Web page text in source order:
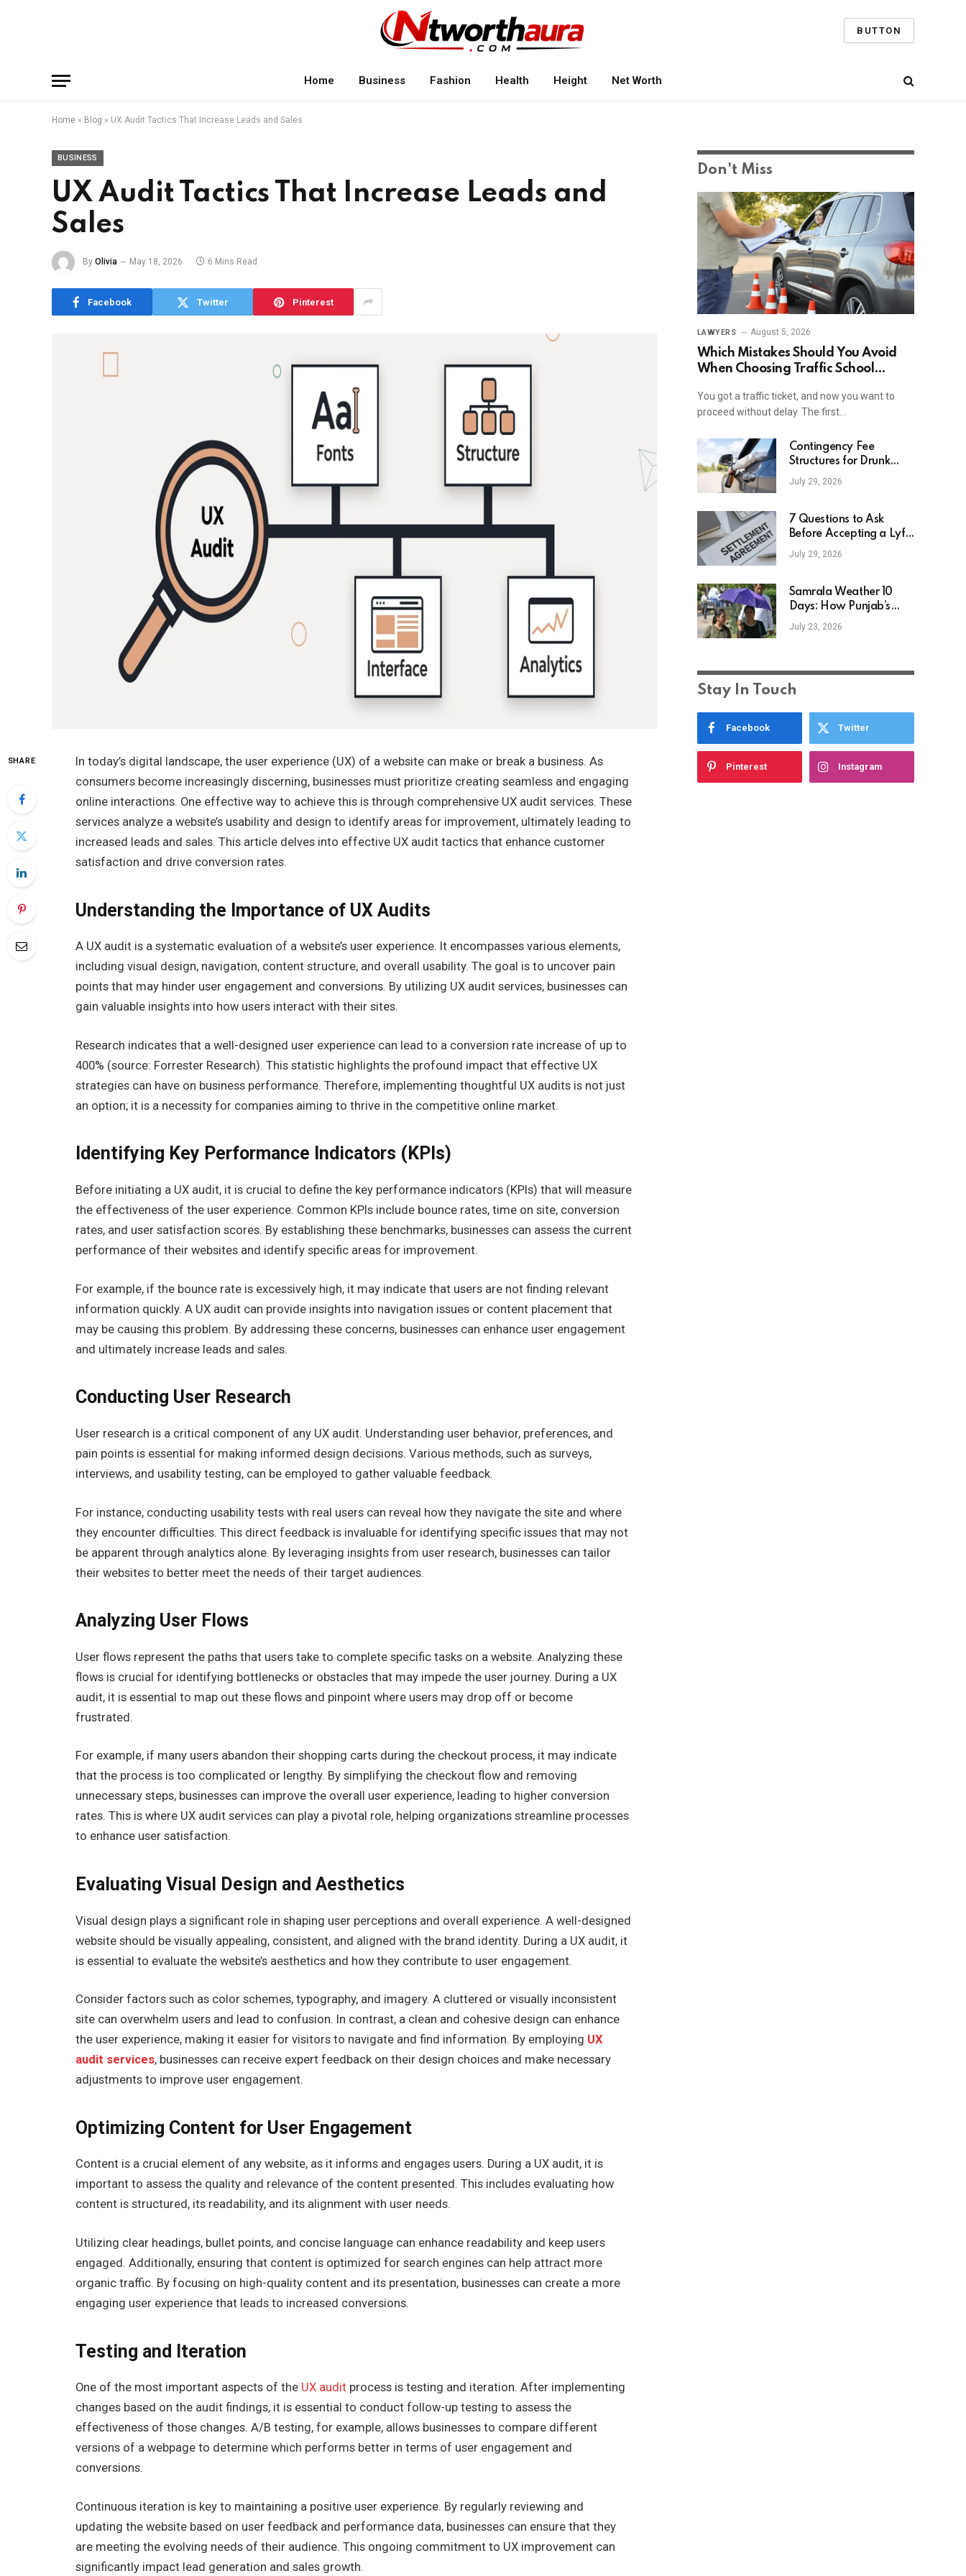
BUTTON
Home Business Fashion Health Height Net Worth
Home » Blog » UX Audit Tactics That Increase Leads and Sales
BUSINESS
UX Audit Tactics That Increase Leads and
Sales
By Olivia May 18, 2026 6 Mins Read
Facebook Twitter Pinterest
SHARE
In today’s digital landscape, the user experience (UX) of a website can make or break a business. As
consumers become increasingly discerning, businesses must prioritize creating seamless and engaging
online interactions. One effective way to achieve this is through comprehensive UX audit services. These
services analyze a website’s usability and design to identify areas for improvement, ultimately leading to
increased leads and sales. This article delves into effective UX audit tactics that enhance customer
satisfaction and drive conversion rates.
Understanding the Importance of UX Audits
A UX audit is a systematic evaluation of a website’s user experience. It encompasses various elements,
including visual design, navigation, content structure, and overall usability. The goal is to uncover pain
points that may hinder user engagement and conversions. By utilizing UX audit services, businesses can
gain valuable insights into how users interact with their sites.
Research indicates that a well-designed user experience can lead to a conversion rate increase of up to
400% (source: Forrester Research). This statistic highlights the profound impact that effective UX
strategies can have on business performance. Therefore, implementing thoughtful UX audits is not just
an option; it is a necessity for companies aiming to thrive in the competitive online market.
Identifying Key Performance Indicators (KPIs)
Before initiating a UX audit, it is crucial to define the key performance indicators (KPIs) that will measure
the effectiveness of the user experience. Common KPIs include bounce rates, time on site, conversion
rates, and user satisfaction scores. By establishing these benchmarks, businesses can assess the current
performance of their websites and identify specific areas for improvement.
For example, if the bounce rate is excessively high, it may indicate that users are not finding relevant
information quickly. A UX audit can provide insights into navigation issues or content placement that
may be causing this problem. By addressing these concerns, businesses can enhance user engagement
and ultimately increase leads and sales.
Conducting User Research
User research is a critical component of any UX audit. Understanding user behavior, preferences, and
pain points is essential for making informed design decisions. Various methods, such as surveys,
interviews, and usability testing, can be employed to gather valuable feedback.
For instance, conducting usability tests with real users can reveal how they navigate the site and where
they encounter difficulties. This direct feedback is invaluable for identifying specific issues that may not
be apparent through analytics alone. By leveraging insights from user research, businesses can tailor
their websites to better meet the needs of their target audiences.
Analyzing User Flows
User flows represent the paths that users take to complete specific tasks on a website. Analyzing these
flows is crucial for identifying bottlenecks or obstacles that may impede the user journey. During a UX
audit, it is essential to map out these flows and pinpoint where users may drop off or become
frustrated.
For example, if many users abandon their shopping carts during the checkout process, it may indicate
that the process is too complicated or lengthy. By simplifying the checkout flow and removing
unnecessary steps, businesses can improve the overall user experience, leading to higher conversion
rates. This is where UX audit services can play a pivotal role, helping organizations streamline processes
to enhance user satisfaction.
Evaluating Visual Design and Aesthetics
Visual design plays a significant role in shaping user perceptions and overall experience. A well-designed
website should be visually appealing, consistent, and aligned with the brand identity. During a UX audit, it
is essential to evaluate the website’s aesthetics and how they contribute to user engagement.
Consider factors such as color schemes, typography, and imagery. A cluttered or visually inconsistent
site can overwhelm users and lead to confusion. In contrast, a clean and cohesive design can enhance
the user experience, making it easier for visitors to navigate and find information. By employing UX
audit services, businesses can receive expert feedback on their design choices and make necessary
adjustments to improve user engagement.
Optimizing Content for User Engagement
Content is a crucial element of any website, as it informs and engages users. During a UX audit, it is
important to assess the quality and relevance of the content presented. This includes evaluating how
content is structured, its readability, and its alignment with user needs.
Utilizing clear headings, bullet points, and concise language can enhance readability and keep users
engaged. Additionally, ensuring that content is optimized for search engines can help attract more
organic traffic. By focusing on high-quality content and its presentation, businesses can create a more
engaging user experience that leads to increased conversions.
Testing and Iteration
One of the most important aspects of the UX audit process is testing and iteration. After implementing
changes based on the audit findings, it is essential to conduct follow-up testing to assess the
effectiveness of those changes. A/B testing, for example, allows businesses to compare different
versions of a webpage to determine which performs better in terms of user engagement and
conversions.
Continuous iteration is key to maintaining a positive user experience. By regularly reviewing and
updating the website based on user feedback and performance data, businesses can ensure that they
are meeting the evolving needs of their audience. This ongoing commitment to UX improvement can
significantly impact lead generation and sales growth.
Don't Miss
LAWYERS August 5, 2026
Which Mistakes Should You Avoid
When Choosing Traffic School
You got a traffic ticket, and now you want to
proceed without delay. The first…
Contingency Fee
Structures for Drunk
Driving Accident Cases
July 29, 2026
7 Questions to Ask
Before Accepting a Lyft
Accident Settlement
July 29, 2026
Samrala Weather 10
Days: How Punjab’s
Heat Curve Is Set To
Move
July 23, 2026
Stay In Touch
Facebook Twitter
Pinterest Instagram